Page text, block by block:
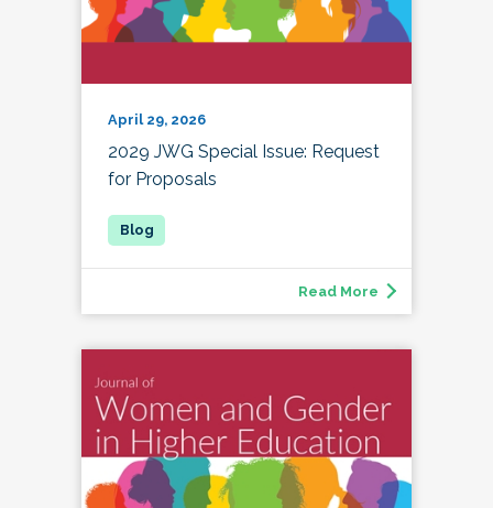
April 29, 2026
2029 JWG Special Issue: Request
for Proposals
Read More